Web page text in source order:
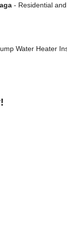
- Residential
Water Heater